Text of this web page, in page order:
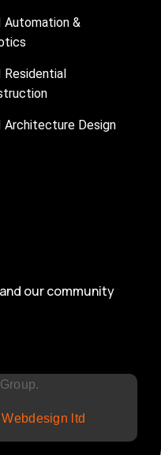
Automation &
Residential
Architecture Design
our community
ltd